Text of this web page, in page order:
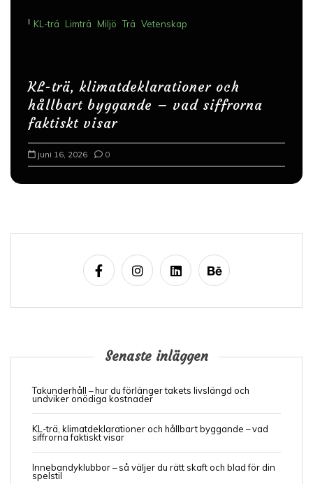
I KL-trä Limträ Miljö Trä Vetenskap
KL-trä, klimatdeklarationer och
hållbart byggande – vad siffrorna
faktiskt visar
juni 16, 2026 0
Senaste inläggen
Takunderhåll – hur du förlänger takets livslängd och
undviker onödiga kostnader
KL-trä, klimatdeklarationer och hållbart byggande – vad
siffrorna faktiskt visar
Innebandyklubbor – så väljer du rätt skaft och blad för din
spelstil